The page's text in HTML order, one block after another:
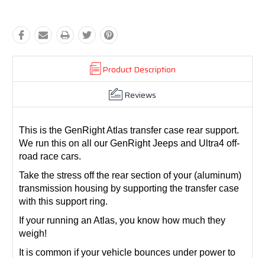
Product Description
Reviews
This is the GenRight Atlas transfer case rear support.
We run this on all our GenRight Jeeps and Ultra4 off-
road race cars.
Take the stress off the rear section of your (aluminum)
transmission housing by supporting the transfer case
with this support ring.
If your running an Atlas, you know how much they
weigh!
It is common if your vehicle bounces under power to